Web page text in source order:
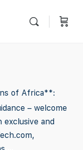
of Africa**:
– welcome
exclusive and